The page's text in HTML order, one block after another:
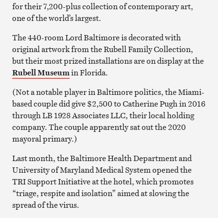
for their 7,200-plus collection of contemporary art,
one of the world’s largest.
The 440-room Lord Baltimore is decorated with
original artwork from the Rubell Family Collection,
but their most prized installations are on display at the
Rubell Museumin Florida.
(Not a notable player in Baltimore politics, the Miami-
based couple did give $2,500 to Catherine Pugh in 2016
through LB 1928 Associates LLC, their local holding
company. The couple apparently sat out the 2020
mayoral primary.)
Last month, the Baltimore Health Department and
University of Maryland Medical System opened the
TRI Support Initiative at the hotel, which promotes
“triage, respite and isolation” aimed at slowing the
spread of the virus.